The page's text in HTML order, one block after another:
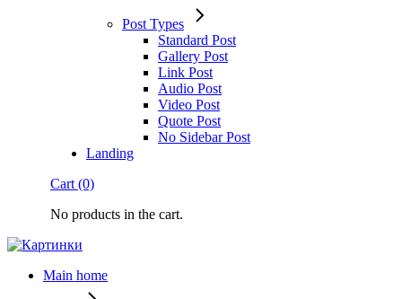
Post Types
Standard Post
Gallery Post
Link Post
Audio Post
Video Post
Quote Post
No Sidebar Post
Landing
Cart (0)
No products in the cart.
Main home